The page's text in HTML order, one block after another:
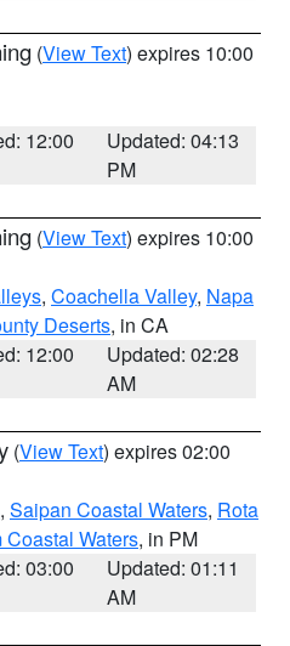
(View Text) expires 10:00
12:00
Updated: 04:13
PM
(View Text) expires 10:00
, Coachella Valley, Napa
Deserts, in CA
12:00
Updated: 02:28
AM
(View Text) expires 02:00
, Saipan Coastal Waters, Rota
Coastal Waters, in PM
03:00
Updated: 01:11
AM